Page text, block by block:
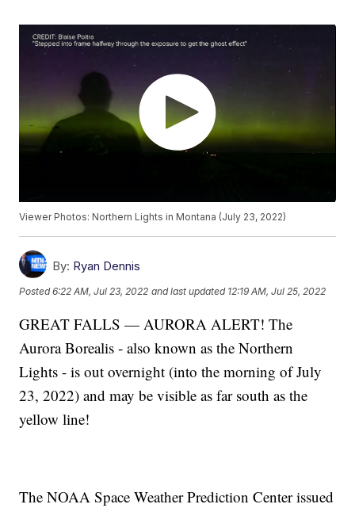
Viewer Photos: Northern Lights in Montana (July 23, 2022)
By: Ryan Dennis
Posted6:22 AM, Jul 23, 2022 and last updated 12:19 AM, Jul 25, 2022
GREAT FALLS — AURORA ALERT! The
Aurora Borealis - also known as the Northern
Lights - is out overnight (into the morning of July
23, 2022) and may be visible as far south as the
yellow line!
The NOAA Space Weather Prediction Center issued